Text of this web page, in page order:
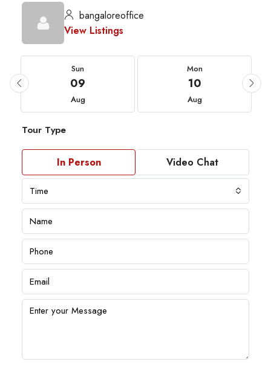
bangaloreoffice
View Listings
Sun
09
Aug
Mon
10
Aug
Tour Type
In Person Video Chat
Time